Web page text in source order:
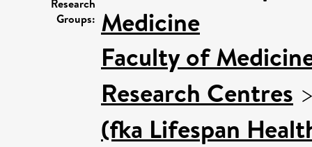
Research
Groups: Medicine
Faculty of
Research Centres
(fka Lifespan